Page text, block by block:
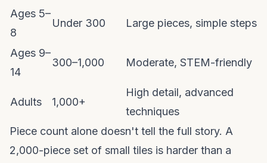
Ages 5–
8
Under 300 Large pieces, simple steps
Ages 9–
14
300–1,000 Moderate, STEM-friendly
Adults 1,000+
High detail, advanced
techniques
Piece count alone doesn't tell the full story. A
2,000-piece set of small tiles is harder than a